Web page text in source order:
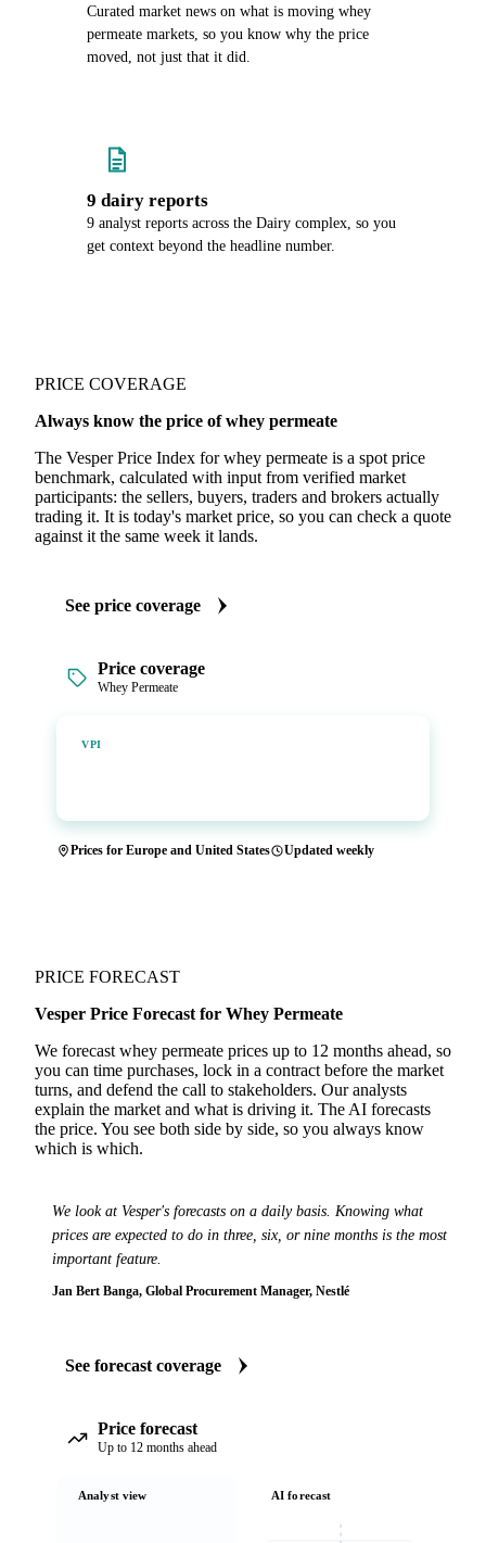
Curated market news on what is moving whey
permeate markets, so you know why the price
moved, not just that it did.
9 dairy reports
9 analyst reports across the Dairy complex, so you
get context beyond the headline number.
PRICE COVERAGE
Always know the price of whey permeate
The Vesper Price Index for whey permeate is a spot price
benchmark, calculated with input from verified market
participants: the sellers, buyers, traders and brokers actually
trading it. It is today's market price, so you can check a quote
against it the same week it lands.
See price coverage
Price coverage
Whey Permeate
VPI
Prices for Europe and United States Updated weekly
PRICE FORECAST
Vesper Price Forecast for Whey Permeate
We forecast whey permeate prices up to 12 months ahead, so
you can time purchases, lock in a contract before the market
turns, and defend the call to stakeholders. Our analysts
explain the market and what is driving it. The AI forecasts
the price. You see both side by side, so you always know
which is which.
We look at Vesper's forecasts on a daily basis. Knowing what
prices are expected to do in three, six, or nine months is the most
important feature.
Jan Bert Banga, Global Procurement Manager, Nestlé
See forecast coverage
Price forecast
Up to 12 months ahead
Analyst view AI forecast